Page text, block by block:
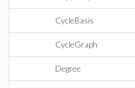
CycleBasis
CycleGraph
Degree